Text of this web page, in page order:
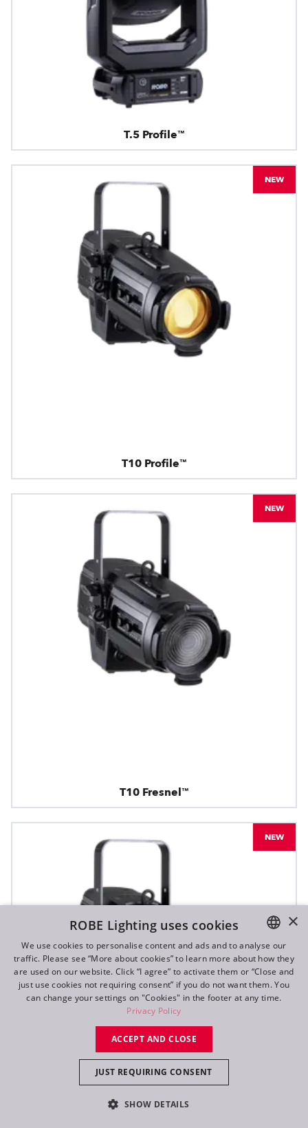
T.5 Profile™
T10 Profile™
NEW
T10 Fresnel™
NEW
NEW
ENGLISH
DE
FR
×
ROBE Lighting uses cookies
We use cookies to personalise content and ads and to analyse our
traffic. Please see “More about cookies” to learn more about how they
are used on our website. Click “I agree” to activate them or “Close and
just use cookies not requiring consent” if you do not want them. You
can change your settings on "Cookies" in the footer at any time.
Privacy Policy
ACCEPT AND CLOSE
JUST REQUIRING CONSENT
SHOW DETAILS